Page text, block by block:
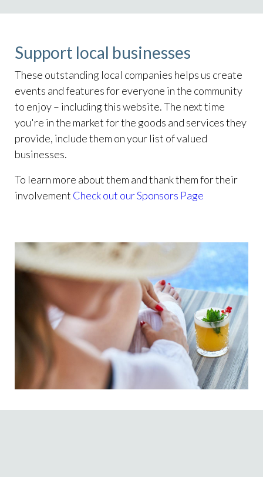
Support local businesses
These outstanding local companies helps us create
events and features for everyone in the community
to enjoy – including this website. The next time
you're in the market for the goods and services they
provide, include them on your list of valued
businesses.
To learn more about them and thank them for their
involvement Check out our Sponsors Page